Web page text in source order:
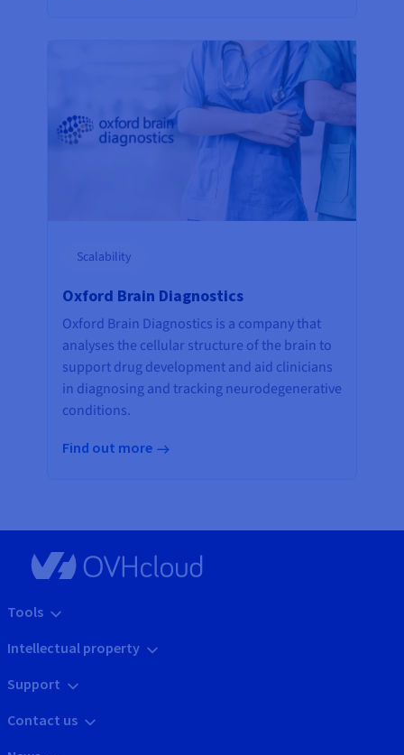
Scalability
Oxford Brain Diagnostics
Oxford Brain Diagnostics is a company that
analyses the cellular structure of the brain to
support drug development and aid clinicians
in diagnosing and tracking neurodegenerative
conditions.
Find out more
Tools
Intellectual property
Support
Contact us